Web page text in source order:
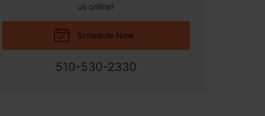
us online!
Schedule Now
510-530-2330